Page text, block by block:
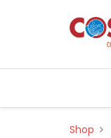
Shop